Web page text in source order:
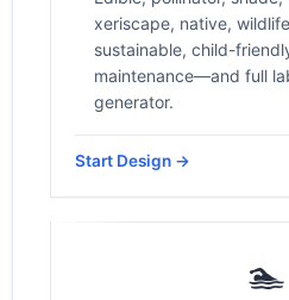
xeriscape, native,
sustainable, child-
maintenance—and full
generator.
Start Design →
🏊